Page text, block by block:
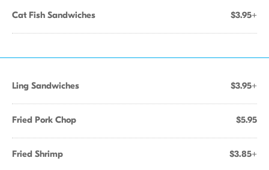
Cat Fish Sandwiches $3.95+
Ling Sandwiches $3.95+
Fried Pork Chop $5.95
Fried Shrimp $3.85+